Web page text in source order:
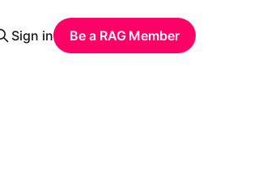
Sign in Be a RAG Member